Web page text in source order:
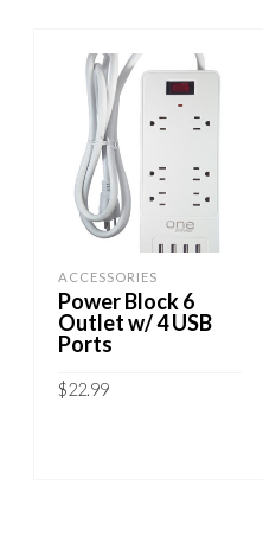
ACCESSORIES
Power Block 6
Outlet w/ 4 USB
Ports
$22.99